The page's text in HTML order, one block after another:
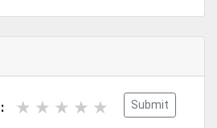
Submit